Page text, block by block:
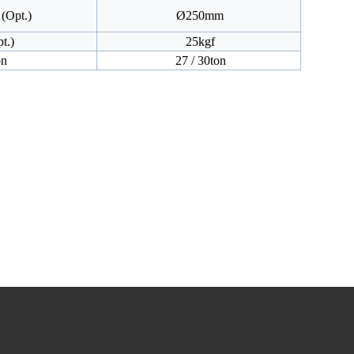
Ø250mm
25kgf
27 / 30ton